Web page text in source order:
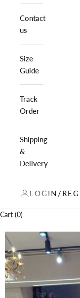
Contact
us
Size
Guide
Track
Order
Shipping
&
Delivery
LOGIN/
Cart (0)